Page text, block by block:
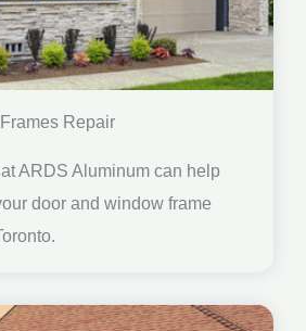
Repair
ARDS Aluminum can help
door and window frame